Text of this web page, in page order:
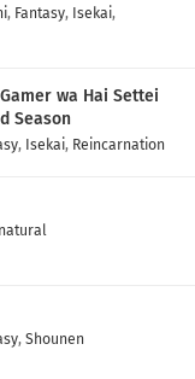
, Fantasy, Isekai,
wa Hai Settei
Season
, Isekai, Reincarnation
, Shounen